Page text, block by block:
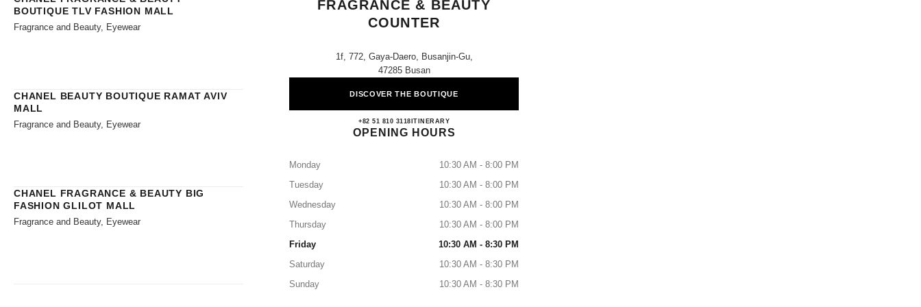
BOUTIQUE TLV FASHION MALL
Fragrance and Beauty, Eyewear
CHANEL BEAUTY BOUTIQUE RAMAT AVIV
MALL
Fragrance and Beauty, Eyewear
CHANEL FRAGRANCE & BEAUTY BIG
FASHION GLILOT MALL
Fragrance and Beauty, Eyewear
FRAGRANCE & BEAUTY
COUNTER
1f, 772, Gaya-Daero, Busanjin-Gu,
47285 Busan
DISCOVER THE BOUTIQUE
CALL
+82 51 810 3118 ITINERARY
Lotte Busan CHANEL Fragrance & Beauty Counter
OPENING HOURS
Monday
10:30 AM - 8:00 PM
Tuesday
10:30 AM - 8:00 PM
Wednesday
10:30 AM - 8:00 PM
Thursday
10:30 AM - 8:00 PM
Friday
10:30 AM - 8:30 PM
Saturday
10:30 AM - 8:30 PM
Sunday
10:30 AM - 8:30 PM